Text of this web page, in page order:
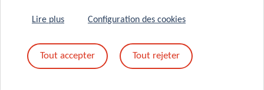
House of BioHealth
Lire plus Configuration des cookies
Tout accepter Tout rejeter